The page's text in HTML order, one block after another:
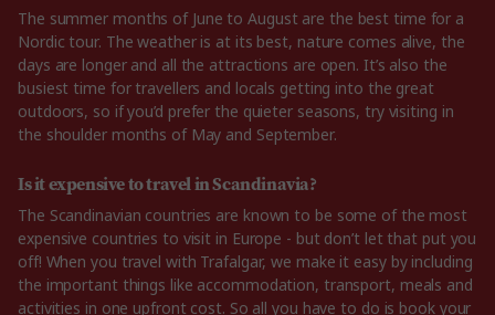
The summer months of June to August are the best time for a
Nordic tour. The weather is at its best, nature comes alive, the
days are longer and all the attractions are open. It’s also the
busiest time for travellers and locals getting into the great
outdoors, so if you’d prefer the quieter seasons, try visiting in
the shoulder months of May and September.
Is it expensive to travel in Scandinavia?
The Scandinavian countries are known to be some of the most
expensive countries to visit in Europe - but don’t let that put you
off! When you travel with Trafalgar, we make it easy by including
the important things like accommodation, transport, meals and
activities in one upfront cost. So all you have to do is book your